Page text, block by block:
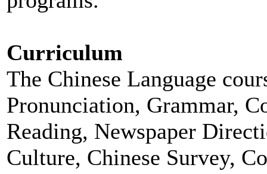
Curriculum
The Chinese Language
Pronunciation, Grammar,
Reading, Newspaper
Culture, Chinese Survey,